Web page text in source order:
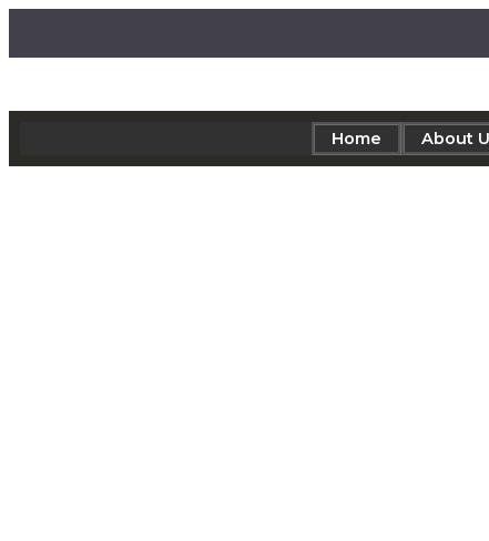
Home About